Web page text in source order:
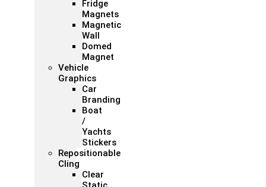
Fridge
Magnets
Magnetic
Wall
Domed
Magnet
Vehicle
Graphics
Car
Branding
Boat
/
Yachts
Stickers
Repositionable
Cling
Clear